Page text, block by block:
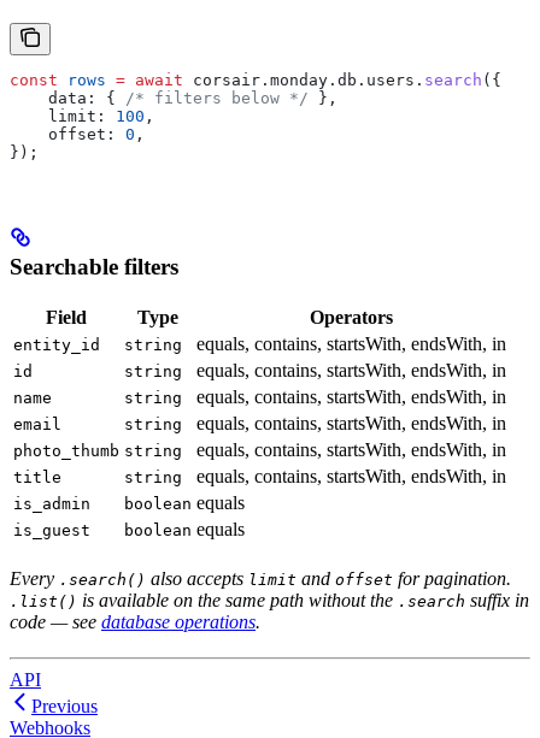
const rows = await corsair . monday . db . users . search ({
    data:
{ /* filters below */ },
    limit:
100 ,
    offset:
0 ,
});
Searchable filters
Field Type Operators
entity_id string equals, contains, startsWith, endsWith, in
id string equals, contains, startsWith, endsWith, in
name string equals, contains, startsWith, endsWith, in
email string equals, contains, startsWith, endsWith, in
photo_thumb string equals, contains, startsWith, endsWith, in
title string equals, contains, startsWith, endsWith, in
is_admin boolean equals
is_guest boolean equals
Every .search() also accepts limit and offset for pagination.
.list() is available on the same path without the .search suffix in
code — see database operations.
API
Previous
Webhooks